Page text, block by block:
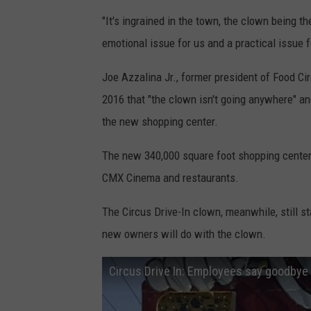
o
n
f
t
h
e
C
c
"It's ingrained in the town, the clown being
emotional issue for us and a practical issue
Joe Azzalina Jr., former president of Food
2016 that "the clown isn't going anywhere"
the new shopping center.
The new 340,000 square foot shopping
CMX Cinema and restaurants.
The Circus Drive-In clown, meanwhile, still
new owners will do with the clown.
Circus Drive In: Employees say